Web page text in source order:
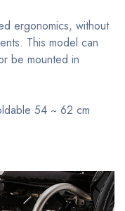
ergonomics, without
This model can
be mounted in
54 ~ 62 cm